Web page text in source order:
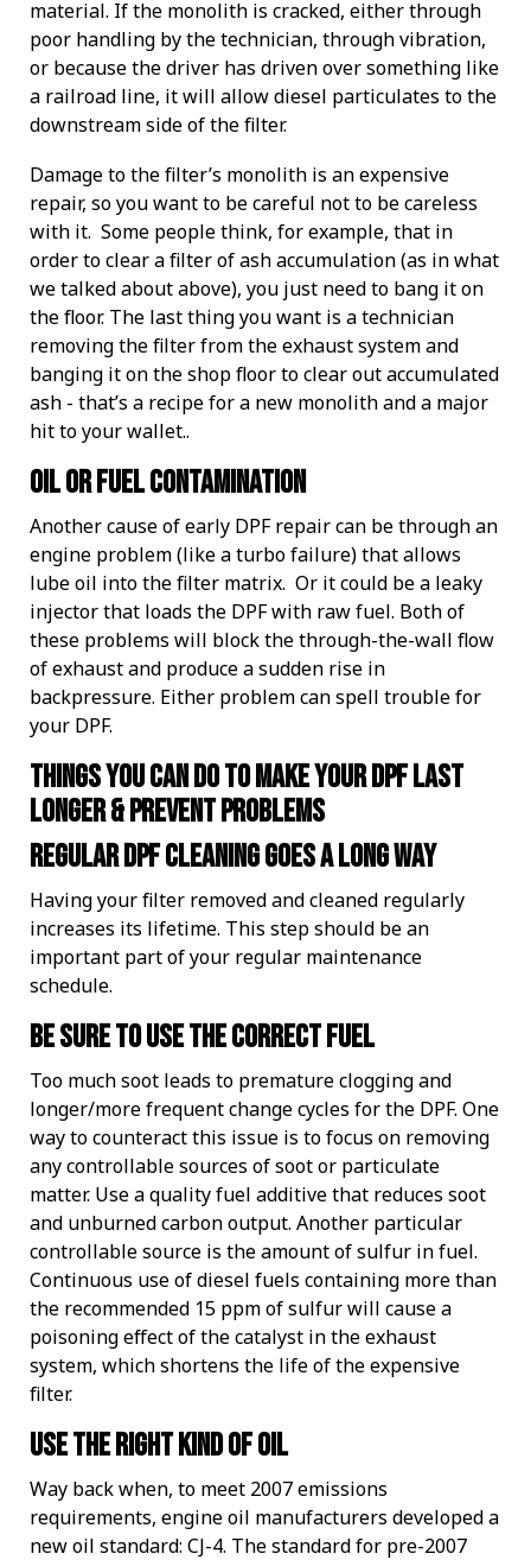
material. If the monolith is cracked, either through
poor handling by the technician, through vibration,
or because the driver has driven over something like
a railroad line, it will allow diesel particulates to the
downstream side of the filter.
Damage to the filter’s monolith is an expensive
repair, so you want to be careful not to be careless
with it. Some people think, for example, that in
order to clear a filter of ash accumulation (as in what
we talked about above), you just need to bang it on
the floor. The last thing you want is a technician
removing the filter from the exhaust system and
banging it on the shop floor to clear out accumulated
ash - that’s a recipe for a new monolith and a major
hit to your wallet..
Oil or Fuel Contamination
Another cause of early DPF repair can be through an
engine problem (like a turbo failure) that allows
lube oil into the filter matrix. Or it could be a leaky
injector that loads the DPF with raw fuel. Both of
these problems will block the through-the-wall flow
of exhaust and produce a sudden rise in
backpressure. Either problem can spell trouble for
your DPF.
Things you can do to make your DPF last
longer & prevent problems
Regular DPF cleaning goes a long way
Having your filter removed and cleaned regularly
increases its lifetime. This step should be an
important part of your regular maintenance
schedule.
Be sure to use the correct fuel
Too much soot leads to premature clogging and
longer/more frequent change cycles for the DPF. One
way to counteract this issue is to focus on removing
any controllable sources of soot or particulate
matter. Use a quality fuel additive that reduces soot
and unburned carbon output. Another particular
controllable source is the amount of sulfur in fuel.
Continuous use of diesel fuels containing more than
the recommended 15 ppm of sulfur will cause a
poisoning effect of the catalyst in the exhaust
system, which shortens the life of the expensive
filter.
Use the right kind of oil
Way back when, to meet 2007 emissions
requirements, engine oil manufacturers developed a
new oil standard: CJ-4. The standard for pre-2007